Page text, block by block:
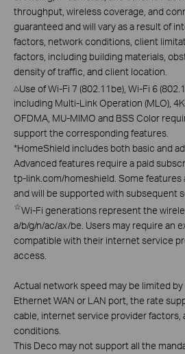
throughput, wireless coverage, and
guaranteed and will vary as a result of
factors, network conditions, client
factors, including building materials,
density of traffic, and client location.
△Use of Wi-Fi 7 (802.11be), Wi-Fi 6
including Multi-Link Operation (MLO),
OFDMA, MU-MIMO and BSS Color
support the corresponding features.
*HomeShield includes both basic and
Advanced features require a paid
tp-link.com/homeshield. Some
and will be supported with subsequent
☆Wi-Fi generations represent the
a/b/g/n/ac/ax/be. Users may require an
compatible with their internet service
access.
Actual network speed may be limited
Ethernet WAN or LAN port, the rate
cable, internet service provider factors,
conditions.
This Deco may not support all the